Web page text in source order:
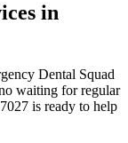
in
Dental Squad
waiting for regular
is ready to help